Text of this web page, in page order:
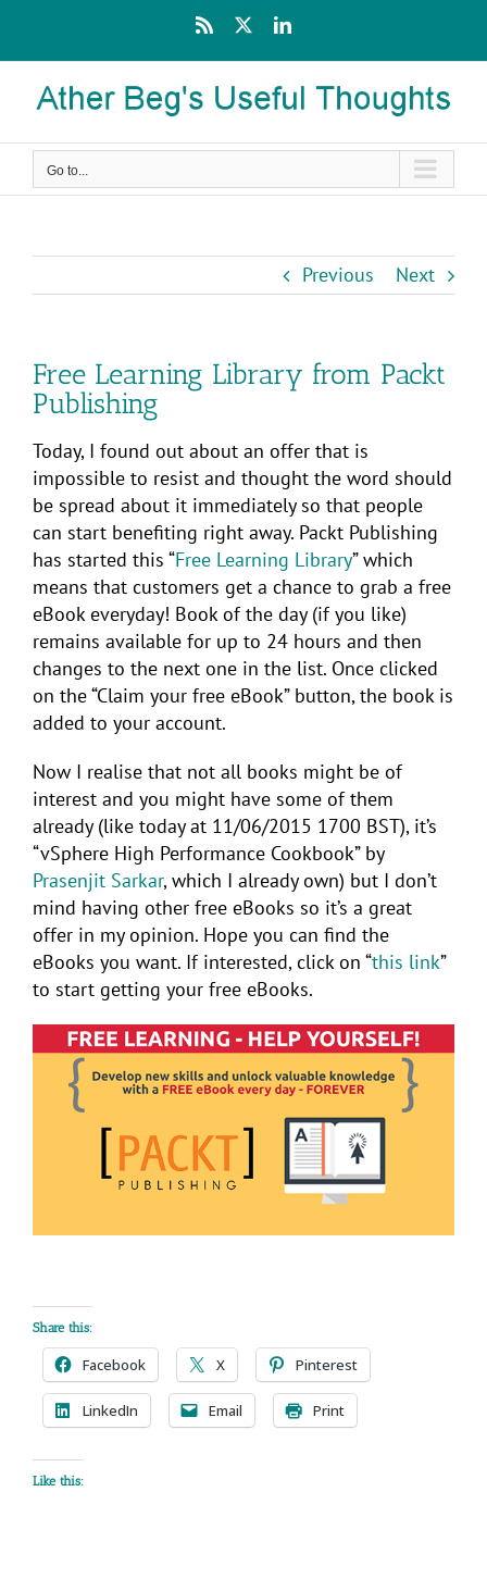
content
Rss LinkedIn
Go to...
Previous Next
Free Learning Library from Packt
Publishing
Today, I found out about an offer that is
impossible to resist and thought the word should
be spread about it immediately so that people
can start benefiting right away. Packt Publishing
has started this “Free Learning Library” which
means that customers get a chance to grab a free
eBook everyday! Book of the day (if you like)
remains available for up to 24 hours and then
changes to the next one in the list. Once clicked
on the “Claim your free eBook” button, the book is
added to your account.
Now I realise that not all books might be of
interest and you might have some of them
already (like today at 11/06/2015 1700 BST), it’s
“vSphere High Performance Cookbook” by
Prasenjit Sarkar, which I already own) but I don’t
mind having other free eBooks so it’s a great
offer in my opinion. Hope you can find the
eBooks you want. If interested, click on “this link”
to start getting your free eBooks.
Share this:
Facebook X Pinterest
LinkedIn Email Print
Like this: